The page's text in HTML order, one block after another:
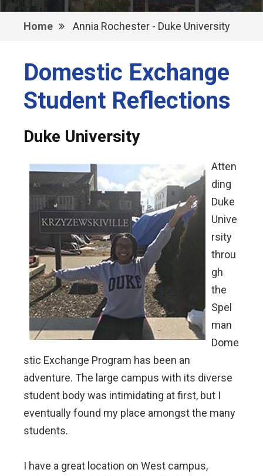
Home Annia Rochester - Duke University
Domestic Exchange
Student Reflections
Duke University
Atten
ding
Duke
Unive
rsity
throu
gh
the
Spel
man
Dome
stic Exchange Program has been an
adventure. The large campus with its diverse
student body was intimidating at first, but I
eventually found my place amongst the many
students.
I have a great location on West campus,